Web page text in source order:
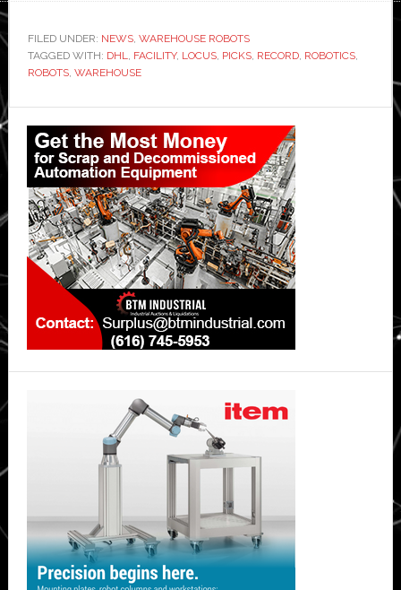
FILED UNDER: NEWS, WAREHOUSE ROBOTS
TAGGED WITH: DHL, FACILITY, LOCUS, PICKS, RECORD, ROBOTICS,
ROBOTS, WAREHOUSE
Primary
Sidebar